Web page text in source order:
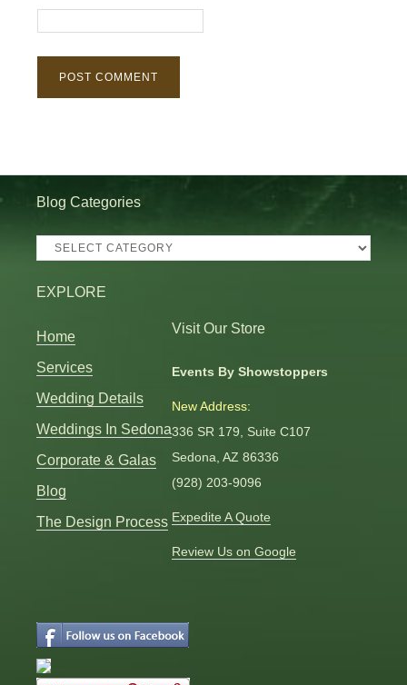
Blog Categories
Blog
EXPLORE
Home
Services
Wedding Details
Weddings In Sedona
Corporate & Galas
Blog
The Design Process
Visit Our Store
Events By Showstoppers
New Address:
336 SR 179, Suite C107
Sedona, AZ 86336
(928) 203-9096
Expedite A Quote
Review Us on Google